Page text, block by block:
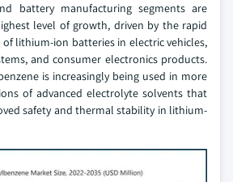
battery manufacturing segments are
level of growth, driven by the rapid
of lithium-ion batteries in electric vehicles,
and consumer electronics products.
is increasingly being used in more
of advanced electrolyte solvents that
safety and thermal stability in lithium-